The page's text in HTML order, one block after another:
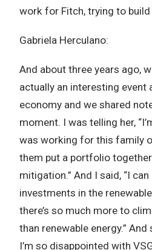
work for Fitch, trying to build
Gabriela Herculano:
And about three years ago,
actually an interesting event
economy and we shared
moment. I was telling her,
was working for this family
them put a portfolio
mitigation.” And I said, “I
investments in the
there’s so much more to
than renewable energy.” And
I’m so disappointed with